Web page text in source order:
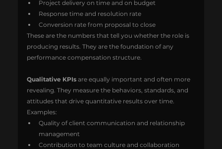
Project delivery on time and on budget
Response time and resolution rate
Conversion rate from proposal to close
These are the numbers that tell you whether the role is
producing results. They are the foundation of any
performance compensation structure.
Qualitative KPIs are equally important and often more
revealing. They measure the behaviors, standards, and
attitudes that drive quantitative results over time.
Examples:
Quality of client communication and relationship
management
Contribution to team culture and collaboration